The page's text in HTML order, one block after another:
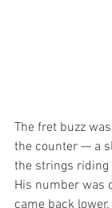
The fret buzz
the counter — a
the strings riding
His number was
came back